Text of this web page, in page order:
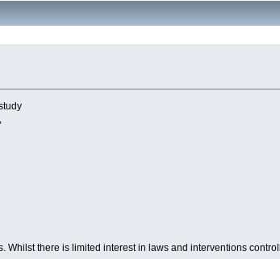
there is limited interest in laws and interventions